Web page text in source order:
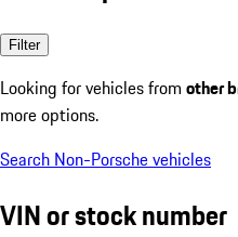
Filter
Looking for vehicles from other
more options.
Search Non-Porsche vehicles
VIN or stock number